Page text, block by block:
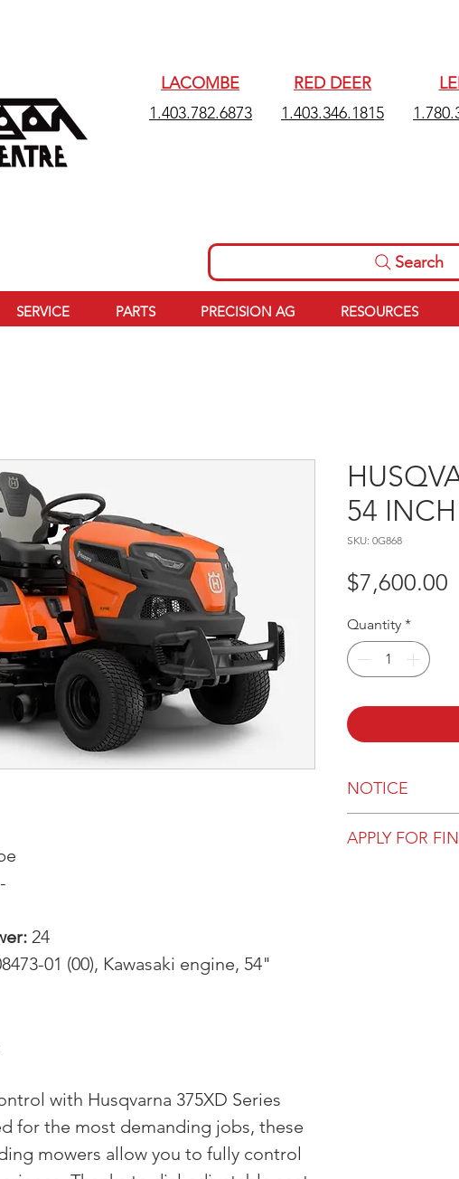
LACOMBE
1.403.782.6873
RED DEER
1.403.346.1815
Search
SERVICE PARTS PRECISION AG RESOURCES
24
01 (00), Kawasaki engine, 54"
with Husqvarna 375XD Series
for the most demanding jobs, these
mowers allow you to fully control
54
SKU: 0G868
$7,600.00
Quantity *
NOTICE
are subject to
APPLY FOR